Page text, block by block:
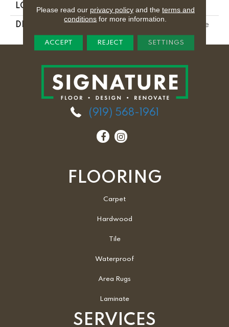
LOOK Marble Look
DESCRIPTION Tuxedo, Deco, 8, Matte
(919) 568-1961
FLOORING
Carpet
Hardwood
Tile
Waterproof
Area Rugs
Laminate
SERVICES
Please read our privacy policyand the terms and
conditions for more information.
ACCEPT REJECT SETTINGS